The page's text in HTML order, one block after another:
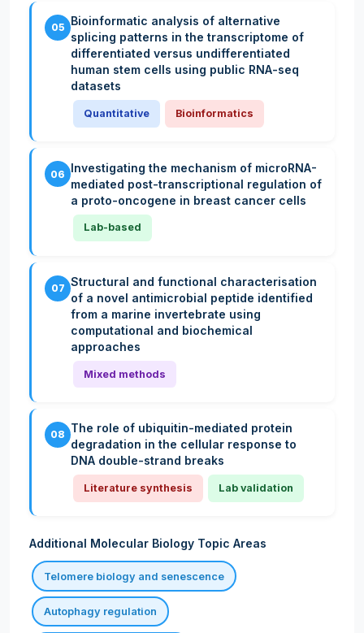
05 Bioinformatic analysis of alternative
splicing patterns in the transcriptome of
differentiated versus undifferentiated
human stem cells using public RNA-seq
datasets
Quantitative Bioinformatics
06 Investigating the mechanism of microRNA-
mediated post-transcriptional regulation of
a proto-oncogene in breast cancer cells
Lab-based
07 Structural and functional characterisation
of a novel antimicrobial peptide identified
from a marine invertebrate using
computational and biochemical
approaches
Mixed methods
08 The role of ubiquitin-mediated protein
degradation in the cellular response to
DNA double-strand breaks
Literature synthesis Lab validation
Additional Molecular Biology Topic Areas
Telomere biology and senescence
Autophagy regulation